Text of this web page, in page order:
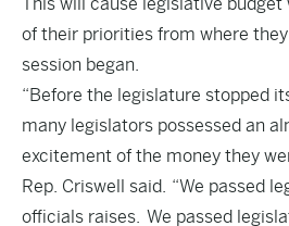
of their priorities from where
session began.
“Before the legislature stopped
many legislators possessed an
excitement of the money they
Rep. Criswell said. “We passed
officials raises. We passed